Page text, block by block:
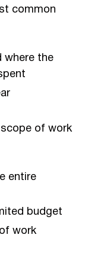
common
where the
of work
entire
budget
work